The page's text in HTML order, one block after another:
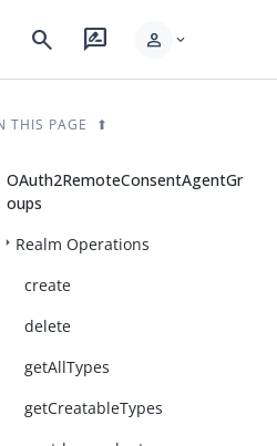
search rate_review person expand_more
THIS PAGE
OAuth2RemoteConsentAgentGr
oups
Realm Operations
create
delete
getAllTypes
getCreatableTypes